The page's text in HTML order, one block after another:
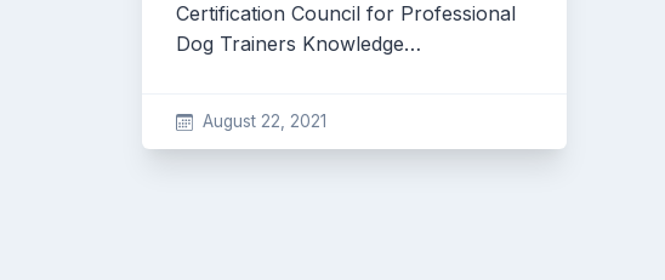
Certification Council for Professional
Dog Trainers Knowledge…
August 22, 2021